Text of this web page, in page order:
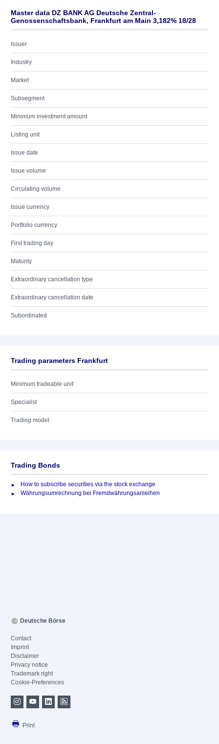
Master data DZ BANK AG Deutsche Zentral-
Genossenschaftsbank, Frankfurt am Main 3,182% 18/28
Issuer
Industry
Market
Subsegment
Minimum investment amount
Listing unit
Issue date
Issue volume
Circulating volume
Issue currency
Portfolio currency
First trading day
Maturity
Extraordinary cancellation type
Extraordinary cancellation date
Subordinated
Trading parameters Frankfurt
Minimum tradeable unit
Specialist
Trading model
Trading Bonds
How to subscribe securities via the stock exchange
Währungsumrechnung bei Fremdwährungsanleihen
Deutsche Börse
Contact
Imprint
Disclaimer
Privacy notice
Trademark right
Cookie-Preferences
Print